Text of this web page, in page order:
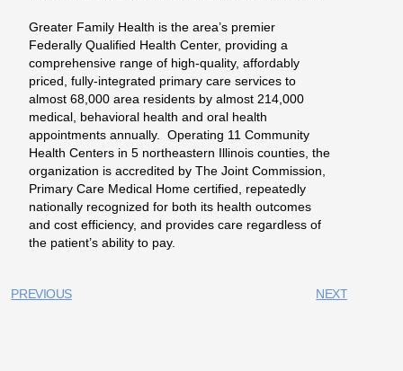
Greater Family Health is the area’s premier
Federally Qualified Health Center, providing a
comprehensive range of high-quality, affordably
priced, fully-integrated primary care services to
almost 68,000 area residents by almost 214,000
medical, behavioral health and oral health
appointments annually. Operating 11 Community
Health Centers in 5 northeastern Illinois counties, the
organization is accredited by The Joint Commission,
Primary Care Medical Home certified, repeatedly
nationally recognized for both its health outcomes
and cost efficiency, and provides care regardless of
the patient’s ability to pay.
PREVIOUS NEXT